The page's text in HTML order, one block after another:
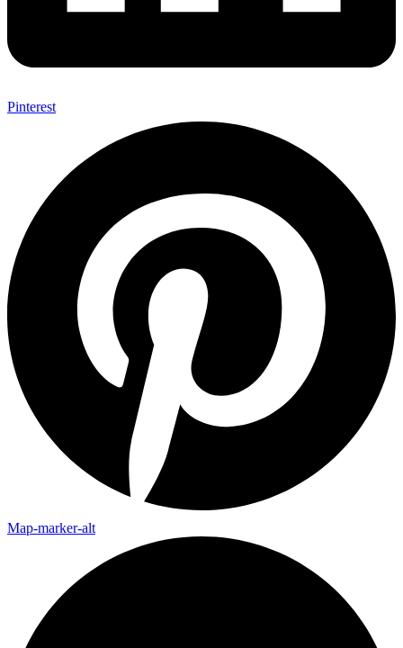
Pinterest
Map-marker-alt